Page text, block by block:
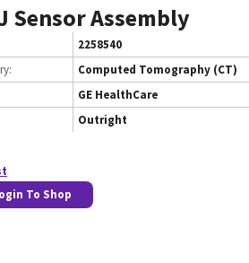
Sensor Assembly
2258540
Computed Tomography (CT)
GE HealthCare
Outright
To Shop